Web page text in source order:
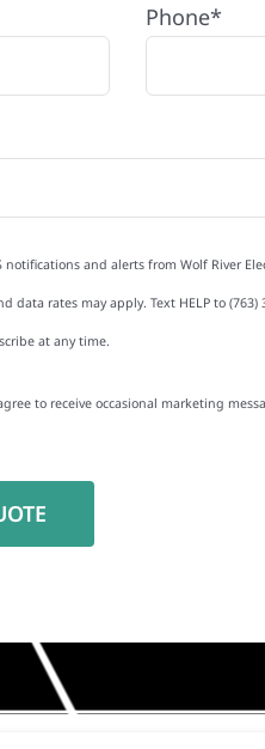
Phone*
notifications and alerts from Wolf River
data rates may apply. Text HELP to (763)
at any time.
to receive occasional marketing